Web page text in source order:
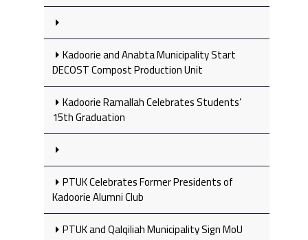
Kadoorie and Anabta Municipality Start
DECOST Compost Production Unit
Kadoorie Ramallah Celebrates Students’
15th Graduation
PTUK Celebrates Former Presidents of
Kadoorie Alumni Club
PTUK and Qalqiliah Municipality Sign MoU